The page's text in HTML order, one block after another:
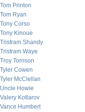
Tom Printon
Tom Ryan
Tony Corso
Tony Kinoue
Tristram Shandy
Tristram Waye
Troy Torrison
Tyler Cowen
Tyler McClellan
Uncle Howie
Valery Kotlarov
Vance Humbert